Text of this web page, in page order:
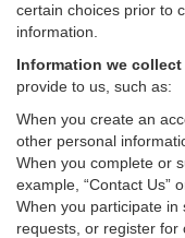
certain choices prior to
information.
Information we
provide to us, such as:
When you create an
other personal
When you complete or
example, “Contact Us”
When you participate
requests, or register for